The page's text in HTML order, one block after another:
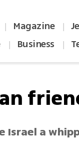
| Magazine |
| Business |
Israel a